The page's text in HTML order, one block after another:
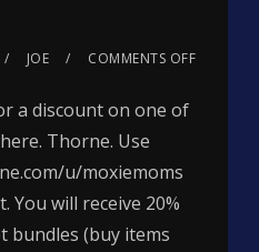
JOE COMMENTS OFF
a discount on one of
Thorne. Use
u/moxiemoms
You will receive 20%
bundles (buy items